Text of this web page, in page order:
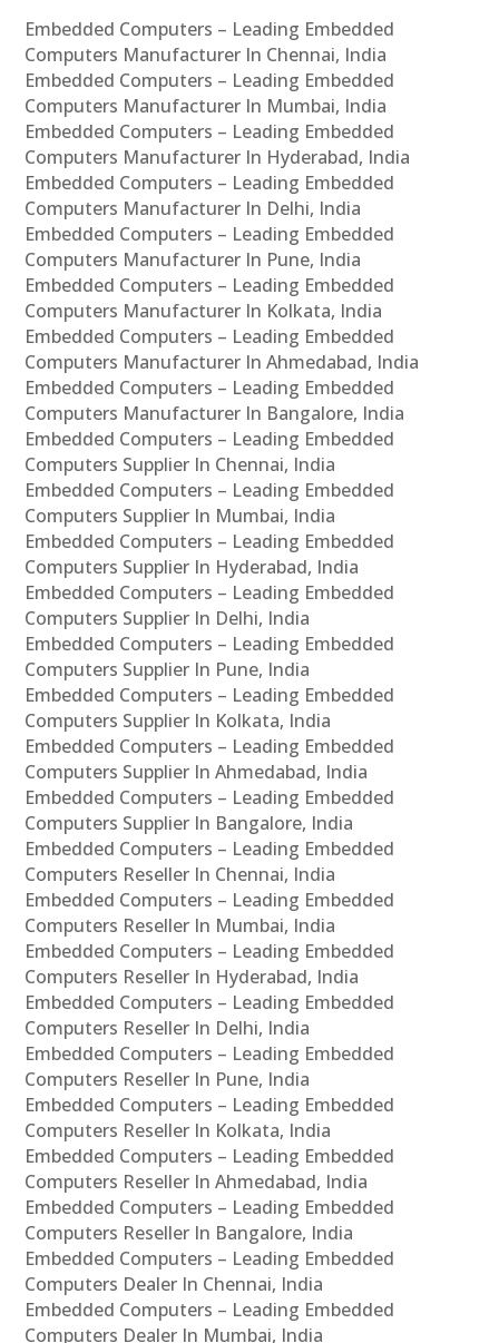
Embedded Computers – Leading Embedded
Computers Manufacturer In Chennai, India
Embedded Computers – Leading Embedded
Computers Manufacturer In Mumbai, India
Embedded Computers – Leading Embedded
Computers Manufacturer In Hyderabad, India
Embedded Computers – Leading Embedded
Computers Manufacturer In Delhi, India
Embedded Computers – Leading Embedded
Computers Manufacturer In Pune, India
Embedded Computers – Leading Embedded
Computers Manufacturer In Kolkata, India
Embedded Computers – Leading Embedded
Computers Manufacturer In Ahmedabad, India
Embedded Computers – Leading Embedded
Computers Manufacturer In Bangalore, India
Embedded Computers – Leading Embedded
Computers Supplier In Chennai, India
Embedded Computers – Leading Embedded
Computers Supplier In Mumbai, India
Embedded Computers – Leading Embedded
Computers Supplier In Hyderabad, India
Embedded Computers – Leading Embedded
Computers Supplier In Delhi, India
Embedded Computers – Leading Embedded
Computers Supplier In Pune, India
Embedded Computers – Leading Embedded
Computers Supplier In Kolkata, India
Embedded Computers – Leading Embedded
Computers Supplier In Ahmedabad, India
Embedded Computers – Leading Embedded
Computers Supplier In Bangalore, India
Embedded Computers – Leading Embedded
Computers Reseller In Chennai, India
Embedded Computers – Leading Embedded
Computers Reseller In Mumbai, India
Embedded Computers – Leading Embedded
Computers Reseller In Hyderabad, India
Embedded Computers – Leading Embedded
Computers Reseller In Delhi, India
Embedded Computers – Leading Embedded
Computers Reseller In Pune, India
Embedded Computers – Leading Embedded
Computers Reseller In Kolkata, India
Embedded Computers – Leading Embedded
Computers Reseller In Ahmedabad, India
Embedded Computers – Leading Embedded
Computers Reseller In Bangalore, India
Embedded Computers – Leading Embedded
Computers Dealer In Chennai, India
Embedded Computers – Leading Embedded
Computers Dealer In Mumbai, India